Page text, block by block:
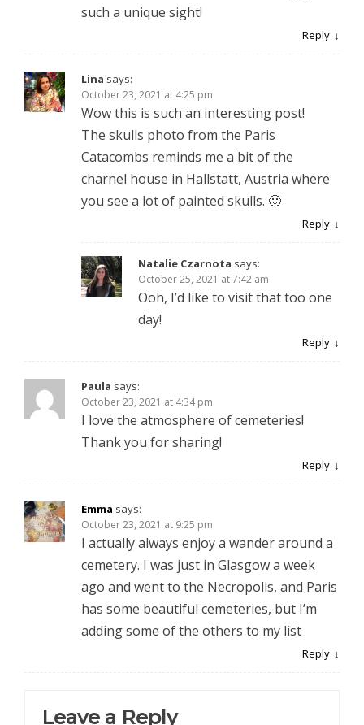
such a unique sight!
Reply
Lina says:
October 23, 2021 at 4:25 pm
Wow this is such an interesting post!
The skulls photo from the Paris
Catacombs reminds me a bit of the
charnel house in Hallstatt, Austria where
you see a lot of painted skulls. 🙂
Reply
Natalie Czarnota says:
October 25, 2021 at 7:42 am
Ooh, I’d like to visit that too one
day!
Reply
Paula says:
October 23, 2021 at 4:34 pm
I love the atmosphere of cemeteries!
Thank you for sharing!
Reply
Emma says:
October 23, 2021 at 9:25 pm
I actually always enjoy a wander around a
cemetery. I was just in Glasgow a week
ago and went to the Necropolis, and Paris
has some beautiful cemeteries, but I’m
adding some of the others to my list
Reply
Leave a Reply